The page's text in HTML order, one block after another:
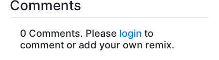
Comments
0 Comments. Please login to
comment or add your own remix.